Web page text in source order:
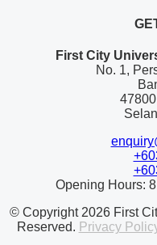
First City
No. 1,
Opening Hours:
© Copyright 2026 First
Reserved. Privacy